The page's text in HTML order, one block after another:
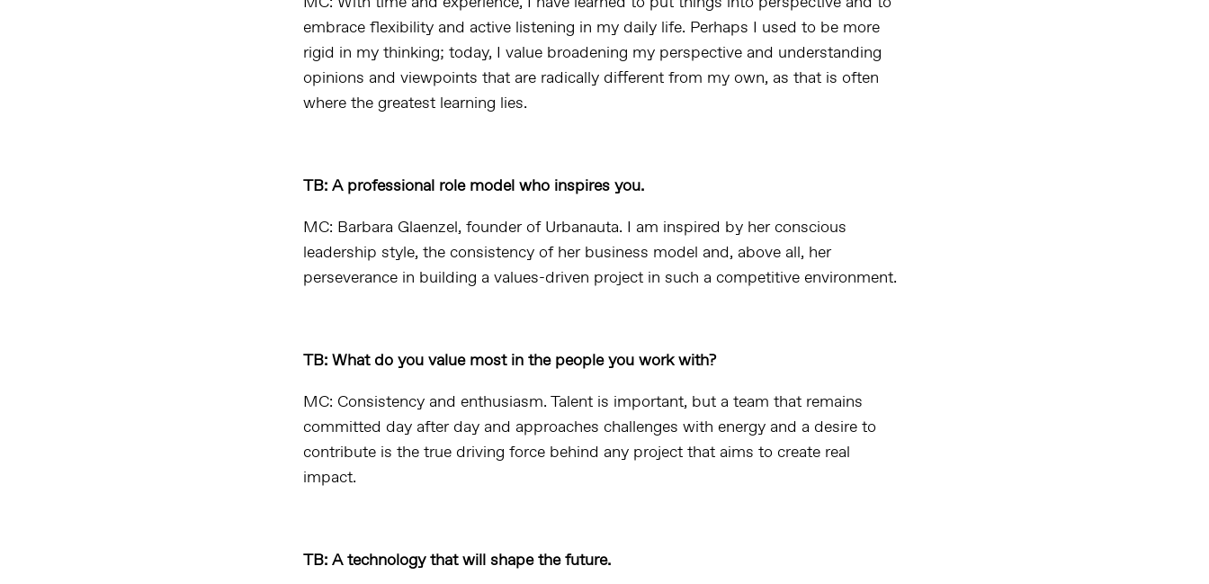
embrace flexibility and active listening in my daily life. Perhaps I used to be more
rigid in my thinking; today, I value broadening my perspective and understanding
opinions and viewpoints that are radically different from my own, as that is often
where the greatest learning lies.
TB: A professional role model who inspires you.
MC: Barbara Glaenzel, founder of Urbanauta. I am inspired by her conscious
leadership style, the consistency of her business model and, above all, her
perseverance in building a values-driven project in such a competitive environment.
TB: What do you value most in the people you work with?
MC: Consistency and enthusiasm. Talent is important, but a team that remains
committed day after day and approaches challenges with energy and a desire to
contribute is the true driving force behind any project that aims to create real
impact.
TB: A technology that will shape the future.